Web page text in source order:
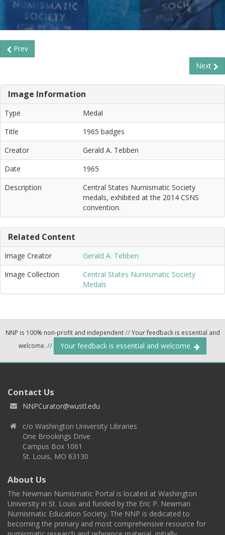
Prev
Next
Image Information
Type
Medal
Title
1965 badges
Creator
Gerald A. Tebben
Date
1965
Description
Central States Numismatic Society
medals, exhibited at the 2014 CSNS
convention.
Related Content
Image Creator
Gerald A. Tebben
Image Collection
Central States Numismatic Society
Medals
NNP is 100% non-profit and independent//Your feedback is essential and
welcome. // Your feedback is essential and welcome.
Contact Us
NNPCurator@wustl.edu
c/o Washington University Libraries
One Brookings Drive
Campus Box 1061
St. Louis, MO 63130
About Us
The Newman Numismatic Portal is located at Washington
University in St. Louis and funded by the Eric P. Newman
Numismatic Education Society. The NNP is dedicated to
becoming the primary and most comprehensive resource for